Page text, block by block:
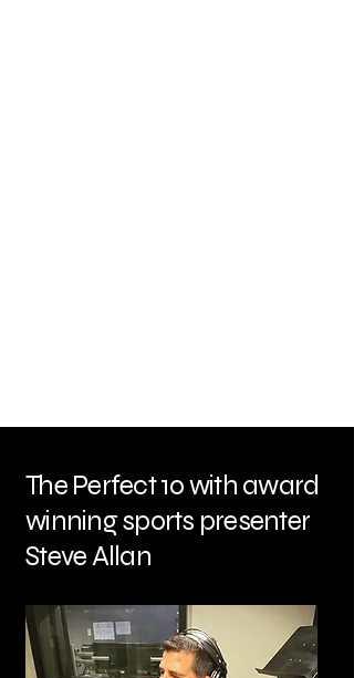
The Perfect 10 with award
winning sports presenter
Steve Allan